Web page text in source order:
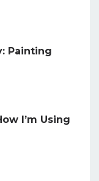
Painting
I’m Using